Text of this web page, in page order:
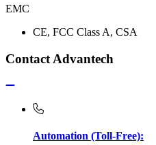
EMC
CE, FCC Class A, CSA
Contact Advantech
Automation (Toll-Free):